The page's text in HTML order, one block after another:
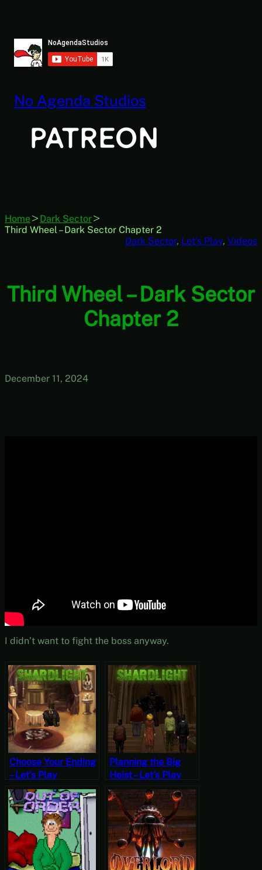
No Agenda Studios
Home
Dark Sector
Third Wheel – Dark Sector Chapter 2
Dark Sector, Let’s Play, Videos
Third Wheel – Dark Sector
Chapter 2
December 11, 2024
I didn’t want to fight the boss anyway.
Choose Your Ending
– Let’s Play
Shardlight Part 19
(Mystery Mondays)
Planning the Big
Heist – Let’s Play
Shardlight Part 18
(Mystery Mondays)